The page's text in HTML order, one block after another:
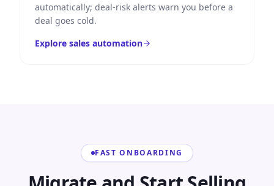
automatically; deal-risk alerts warn you before a
deal goes cold.
Explore sales automation
FAST ONBOARDING